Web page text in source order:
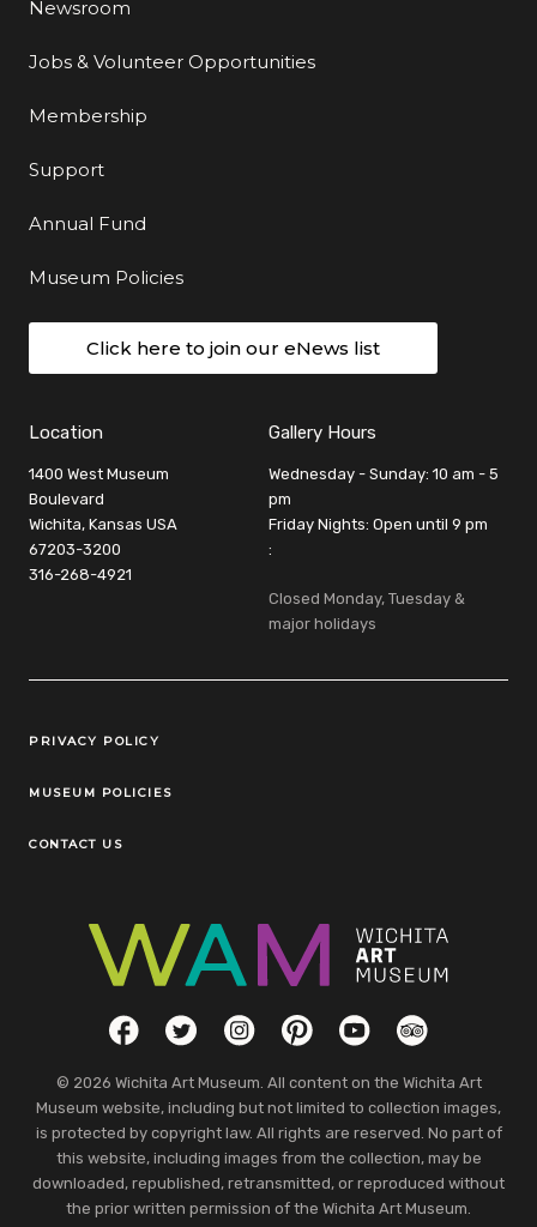
Newsroom
Jobs & Volunteer Opportunities
Membership
Support
Annual Fund
Museum Policies
Click here to join our eNews list
Location
1400 West Museum
Boulevard
Wichita, Kansas USA
67203-3200
316-268-4921
Gallery Hours
Wednesday - Sunday: 10 am - 5
pm
Friday Nights: Open until 9 pm
:
Closed Monday, Tuesday &
major holidays
Legal Links
PRIVACY POLICY
MUSEUM POLICIES
CONTACT US
Social LinksFacebookTwitterInstagramPinterestYouTubeTripAdvisor
© 2026 Wichita Art Museum. All content on the Wichita Art
Museum website, including but not limited to collection images,
is protected by copyright law. All rights are reserved. No part of
this website, including images from the collection, may be
downloaded, republished, retransmitted, or reproduced without
the prior written permission of the Wichita Art Museum.